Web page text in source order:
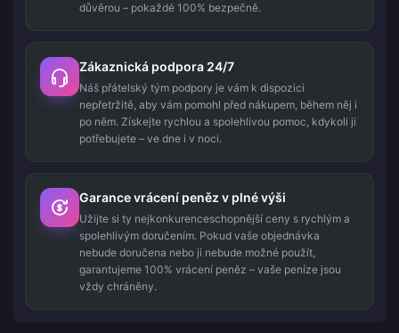
důvěrou – pokaždé 100% bezpečně.
Zákaznická podpora 24/7
Náš přátelský tým podpory je vám k dispozici
nepřetržitě, aby vám pomohl před nákupem, během něj i
po něm. Získejte rychlou a spolehlivou pomoc, kdykoli ji
potřebujete – ve dne i v noci.
Garance vrácení peněz v plné výši
Užijte si ty nejkonkurenceschopnější ceny s rychlým a
spolehlivým doručením. Pokud vaše objednávka
nebude doručena nebo ji nebude možné použít,
garantujeme 100% vrácení peněz – vaše peníze jsou
vždy chráněny.